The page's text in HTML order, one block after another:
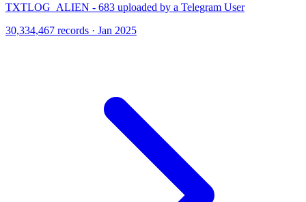
TXTLOG_ALIEN - 683 uploaded by a Telegram User
30,334,467 records · Jan 2025